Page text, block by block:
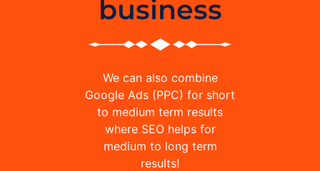
business
We can also combine
Google Ads (PPC) for short
to medium term results
where SEO helps for
medium to long term
results!